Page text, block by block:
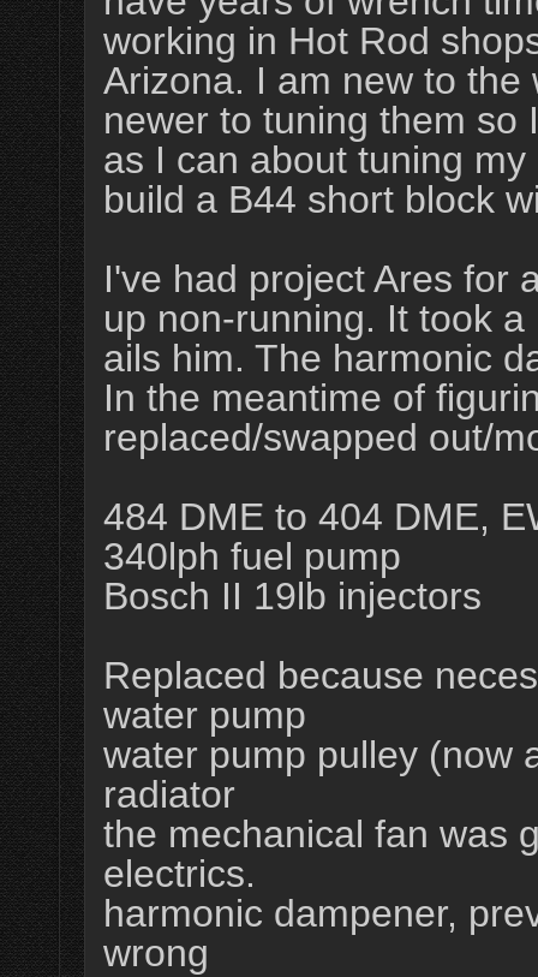
working in Hot Rod
Arizona. I am new to
newer to tuning them so
as I can about tuning
build a B44 short block
I've had project Ares for
up non-running. It took
ails him. The harmonic
In the meantime of
replaced/swapped out/
484 DME to 404 DME,
340lph fuel pump
Bosch II 19lb injectors
Replaced because
water pump
water pump pulley (now
radiator
the mechanical fan was
electrics.
harmonic dampener,
wrong